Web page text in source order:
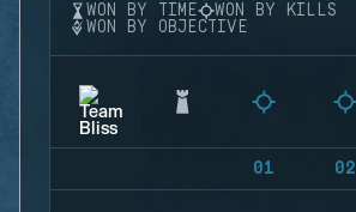
WON BY TIME
WON BY KILLS
WON BY OBJECTIVE
01 02